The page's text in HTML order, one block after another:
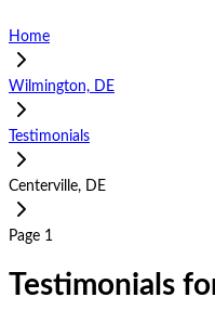
Home
Wilmington, DE
Testimonials
Centerville, DE
Page 1
Testimonials